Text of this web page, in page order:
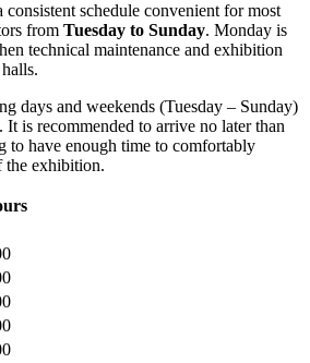
consistent schedule convenient for most
from Tuesday to Sunday. Monday is
technical maintenance and exhibition
days and weekends (Tuesday – Sunday)
. It is recommended to arrive no later than
to have enough time to comfortably
the exhibition.